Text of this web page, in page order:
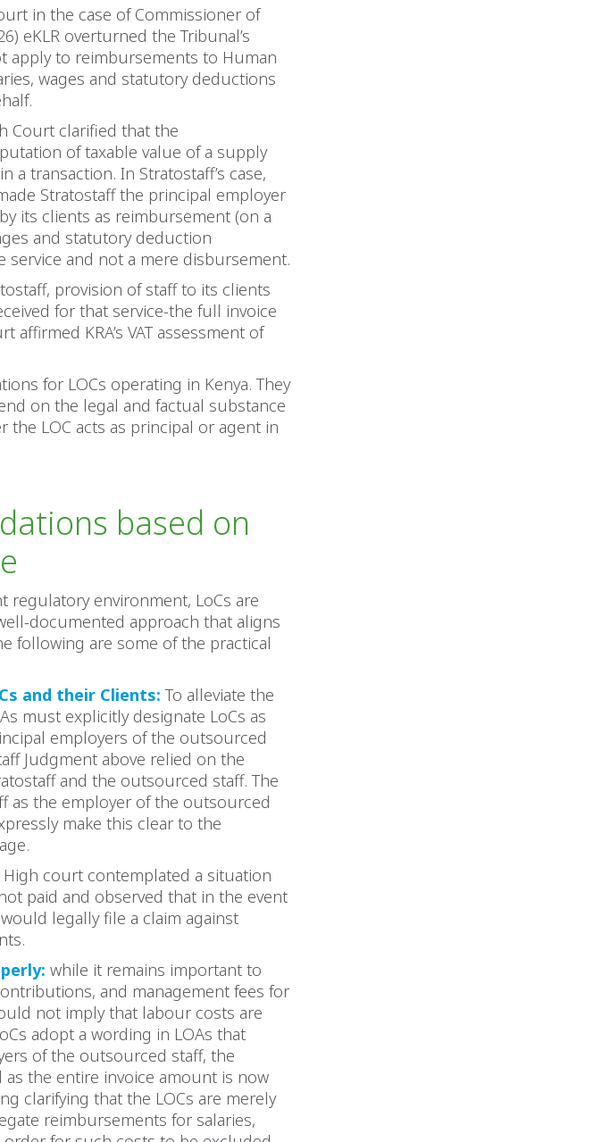
in the case of Commissioner of
eKLR overturned the Tribunal’s
apply to reimbursements to Human
wages and statutory deductions
Court clarified that the
of taxable value of a supply
a transaction. In Stratostaff’s case,
Stratostaff the principal employer
its clients as reimbursement (on a
and statutory deduction
service and not a mere disbursement.
provision of staff to its clients
for that service-the full invoice
affirmed KRA’s VAT assessment of
for LOCs operating in Kenya. They
on the legal and factual substance
LOC acts as principal or agent in
based on
regulatory environment, LoCs are
documented approach that aligns
following are some of the practical
and their Clients: To alleviate the
must explicitly designate LoCs as
employers of the outsourced
Judgment above relied on the
and the outsourced staff. The
as the employer of the outsourced
make this clear to the
court contemplated a situation
paid and observed that in the event
legally file a claim against
while it remains important to
and management fees for
not imply that labour costs are
adopt a wording in LOAs that
of the outsourced staff, the
the entire invoice amount is now
clarifying that the LOCs are merely
reimbursements for salaries,